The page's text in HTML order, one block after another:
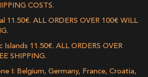
COSTS.
11.50€. ALL ORDERS OVER 100€ WILL
11.50€. ALL ORDERS OVER
SHIPPING.
I: Belgium, Germany, France, Croatia,